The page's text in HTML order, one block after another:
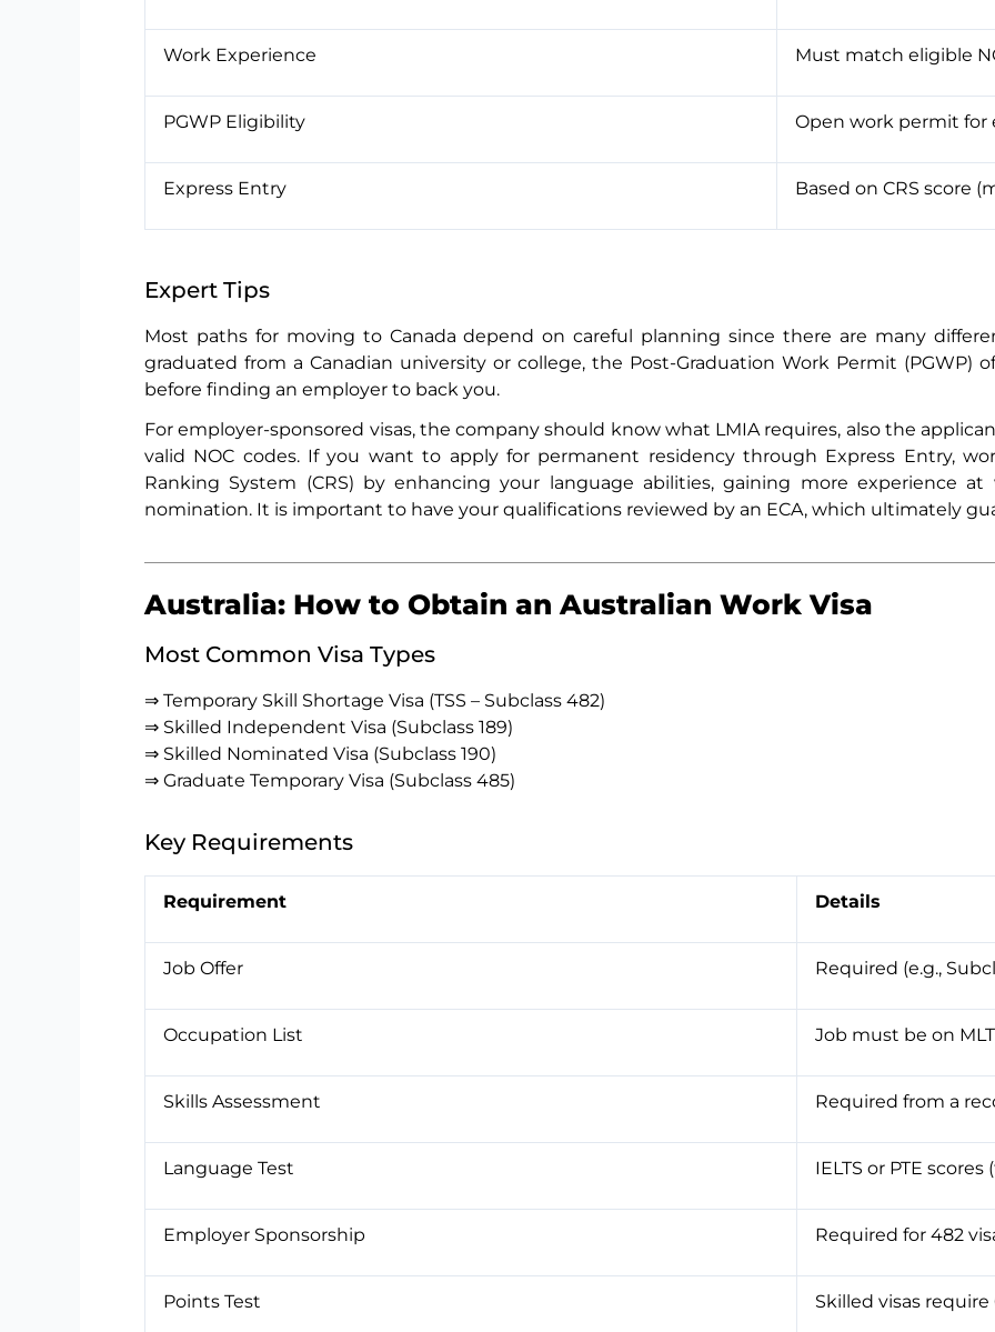
Work Experience Must match eligible
PGWP Eligibility Open work permit for
Express Entry Based on CRS score
Expert Tips
Most paths for moving to Canada depend on careful planning since there are many
graduated from a Canadian university or college, the Post-Graduation Work Permit (PGWP)
before finding an employer to back you.
For employer-sponsored visas, the company should know what LMIA requires, also the
valid NOC codes. If you want to apply for permanent residency through Express Entry,
Ranking System (CRS) by enhancing your language abilities, gaining more experience
nomination. It is important to have your qualifications reviewed by an ECA, which ultimately
Australia: How to Obtain an Australian Work Visa
Most Common Visa Types
⇒ Temporary Skill Shortage Visa (TSS – Subclass 482)
⇒ Skilled Independent Visa (Subclass 189)
⇒ Skilled Nominated Visa (Subclass 190)
⇒ Graduate Temporary Visa (Subclass 485)
Key Requirements
Requirement Details
Job Offer Required (e.g.,
Occupation List Job must be on
Skills Assessment Required from a
Language Test IELTS or PTE
Employer Sponsorship Required for 482
Points Test Skilled visas